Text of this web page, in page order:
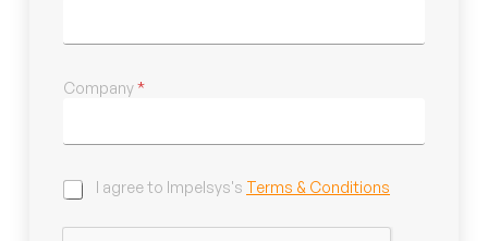
Company*
C
e
I agree to Impelsys's Terms & Conditions